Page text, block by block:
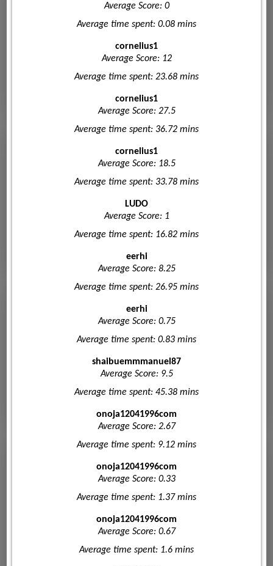
Average Score: 0
Average time spent: 0.08 mins
cornelius1
Average Score: 12
Average time spent: 23.68 mins
cornelius1
Average Score: 27.5
Average time spent: 36.72 mins
cornelius1
Average Score: 18.5
Average time spent: 33.78 mins
LUDO
Average Score: 1
Average time spent: 16.82 mins
eerhi
Average Score: 8.25
Average time spent: 26.95 mins
eerhi
Average Score: 0.75
Average time spent: 0.83 mins
shaibuemmmanuel87
Average Score: 9.5
Average time spent: 45.38 mins
onoja12041996com
Average Score: 2.67
Average time spent: 9.12 mins
onoja12041996com
Average Score: 0.33
Average time spent: 1.37 mins
onoja12041996com
Average Score: 0.67
Average time spent: 1.6 mins